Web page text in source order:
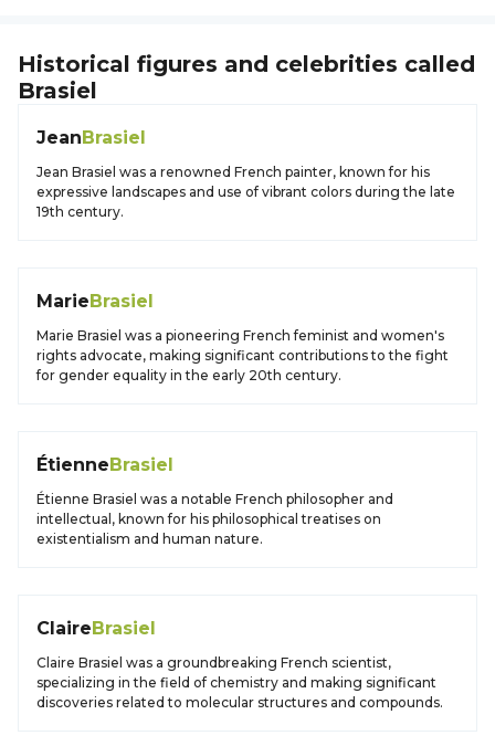
Historical figures and celebrities called
Brasiel
JeanBrasiel
Jean Brasiel was a renowned French painter, known for his
expressive landscapes and use of vibrant colors during the late
19th century.
MarieBrasiel
Marie Brasiel was a pioneering French feminist and women's
rights advocate, making significant contributions to the fight
for gender equality in the early 20th century.
ÉtienneBrasiel
Étienne Brasiel was a notable French philosopher and
intellectual, known for his philosophical treatises on
existentialism and human nature.
ClaireBrasiel
Claire Brasiel was a groundbreaking French scientist,
specializing in the field of chemistry and making significant
discoveries related to molecular structures and compounds.